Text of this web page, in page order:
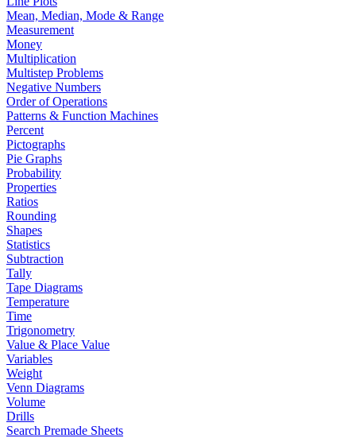
Mean, Median, Mode & Range
Measurement
Money
Multiplication
Multistep Problems
Negative Numbers
Order of Operations
Patterns & Function Machines
Percent
Pictographs
Pie Graphs
Probability
Properties
Ratios
Rounding
Shapes
Statistics
Subtraction
Tally
Tape Diagrams
Temperature
Time
Trigonometry
Value & Place Value
Variables
Weight
Venn Diagrams
Volume
Drills
Search Premade Sheets